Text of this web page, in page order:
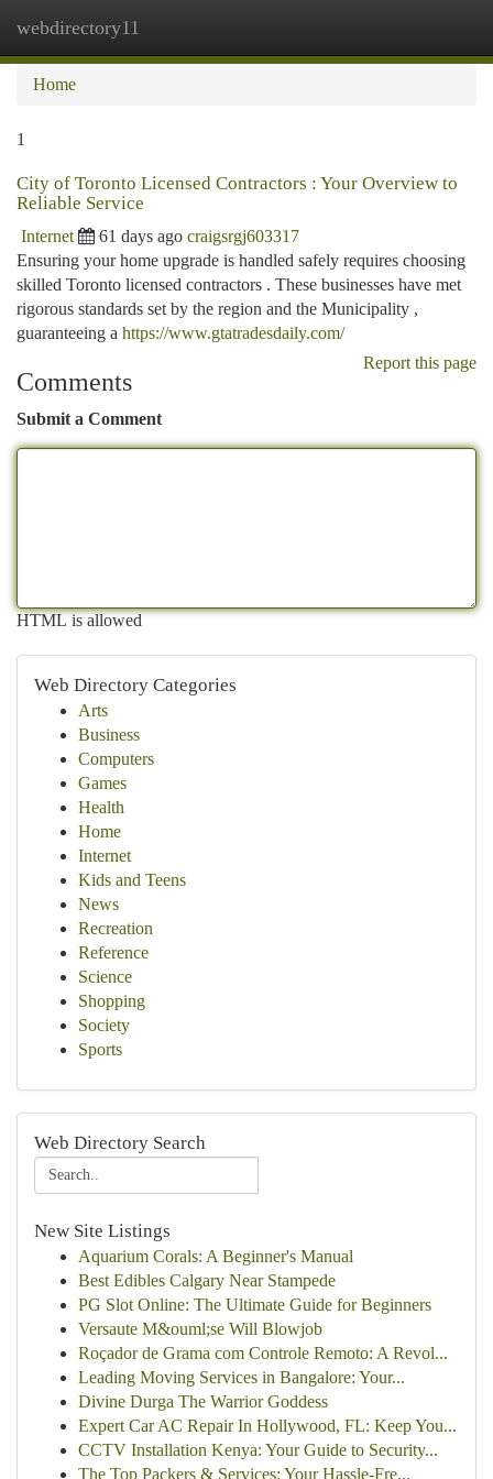
webdirectory11
Home
1
City of Toronto Licensed Contractors : Your Overview to
Reliable Service
Internet 61 days ago craigsrgj603317
Ensuring your home upgrade is handled safely requires choosing
skilled Toronto licensed contractors . These businesses have met
rigorous standards set by the region and the Municipality ,
guaranteeing a https://www.gtatradesdaily.com/
Report this page
Comments
Submit a Comment
HTML is allowed
Web Directory Categories
Arts
Business
Computers
Games
Health
Home
Internet
Kids and Teens
News
Recreation
Reference
Science
Shopping
Society
Sports
Web Directory Search
New Site Listings
Aquarium Corals: A Beginner's Manual
Best Edibles Calgary Near Stampede
PG Slot Online: The Ultimate Guide for Beginners
Versaute M&ouml;se Will Blowjob
Roçador de Grama com Controle Remoto: A Revol...
Leading Moving Services in Bangalore: Your...
Divine Durga The Warrior Goddess
Expert Car AC Repair In Hollywood, FL: Keep You...
CCTV Installation Kenya: Your Guide to Security...
The Top Packers & Services: Your Hassle-Fre...